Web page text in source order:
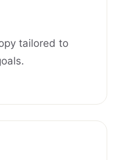
tailored to